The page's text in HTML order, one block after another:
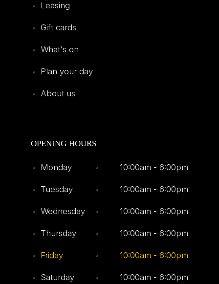
Leasing
Gift cards
What's on
Plan your day
About us
OPENING HOURS
Monday
Tuesday
Wednesday
Thursday
Friday
Saturday
10:00am - 6:00pm
10:00am - 6:00pm
10:00am - 6:00pm
10:00am - 6:00pm
10:00am - 6:00pm
10:00am - 6:00pm